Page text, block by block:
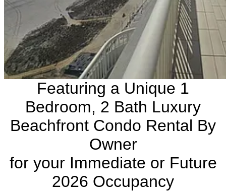
Featuring a Unique 1
Bedroom, 2 Bath Luxury
Beachfront Condo Rental By
Owner
for your Immediate or Future
2026 Occupancy